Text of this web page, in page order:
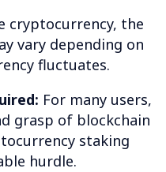
cryptocurrency, the
vary depending on
fluctuates.
For many users,
grasp of blockchain
staking
hurdle.